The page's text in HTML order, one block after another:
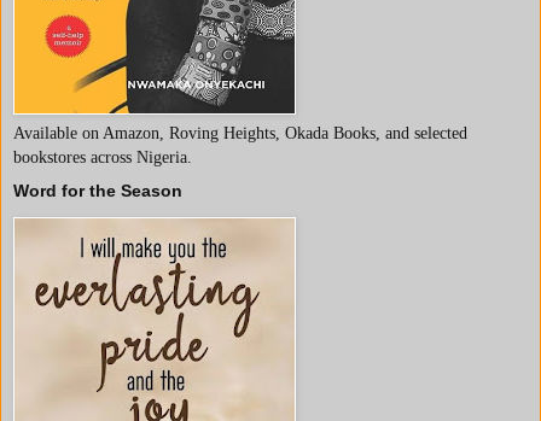
Available on Amazon, Roving Heights, Okada Books, and selected
bookstores across Nigeria.
Word for the Season